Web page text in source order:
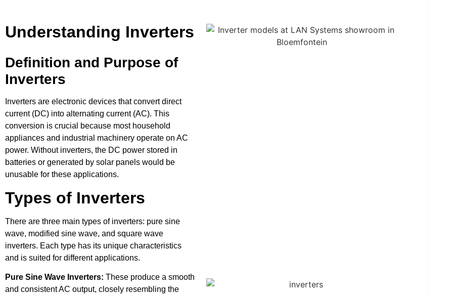
Understanding Inverters
Definition and Purpose of
Inverters
Inverters are electronic devices that convert direct
current (DC) into alternating current (AC). This
conversion is crucial because most household
appliances and industrial machinery operate on AC
power. Without inverters, the DC power stored in
batteries or generated by solar panels would be
unusable for these applications.
Types of Inverters
There are three main types of inverters: pure sine
wave, modified sine wave, and square wave
inverters. Each type has its unique characteristics
and is suited for different applications.
Pure Sine Wave Inverters: These produce a smooth
and consistent AC output, closely resembling the